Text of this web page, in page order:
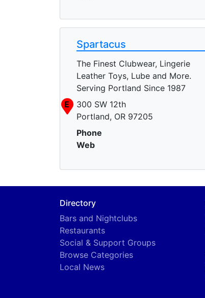
Spartacus
The Finest Clubwear, Lingerie
Leather Toys, Lube and More.
Serving Portland Since 1987
E
300 SW 12th
Portland, OR 97205
Phone
Web
Directory
Bars and Nightclubs
Restaurants
Social & Support Groups
Browse Categories
Local News